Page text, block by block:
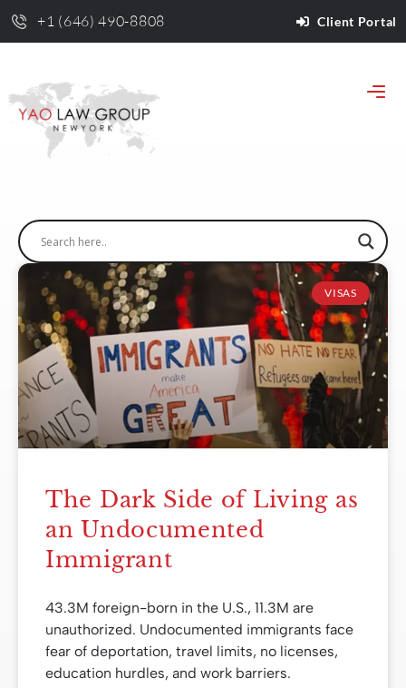
+1 (646) 490-8808 Client Portal
VISAS
The Dark Side of Living as
an Undocumented
Immigrant
43.3M foreign-born in the U.S., 11.3M are
unauthorized. Undocumented immigrants face
fear of deportation, travel limits, no licenses,
education hurdles, and work barriers.